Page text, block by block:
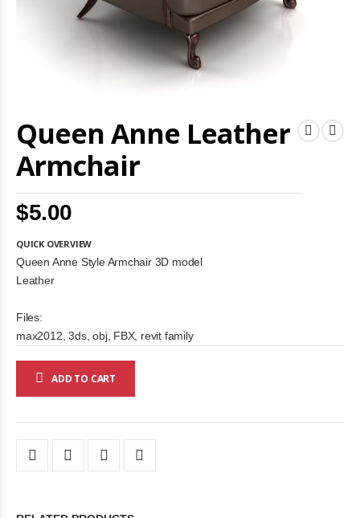
Queen Anne Leather
Armchair
$5.00
QUICK OVERVIEW
Queen Anne Style Armchair 3D model
Leather
Files:
max2012, 3ds, obj, FBX, revit family
ADD TO CART
to
the
beginning
of
images
gallery